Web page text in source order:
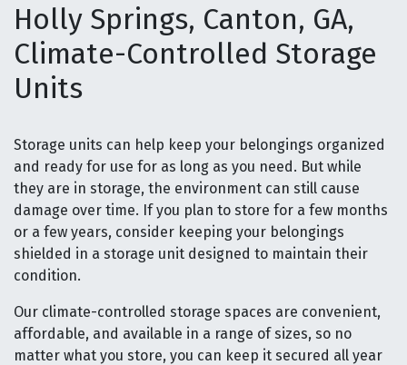
Holly Springs, Canton, GA,
Climate-Controlled Storage
Units
Storage units can help keep your belongings organized
and ready for use for as long as you need. But while
they are in storage, the environment can still cause
damage over time. If you plan to store for a few months
or a few years, consider keeping your belongings
shielded in a storage unit designed to maintain their
condition.
Our climate-controlled storage spaces are convenient,
affordable, and available in a range of sizes, so no
matter what you store, you can keep it secured all year